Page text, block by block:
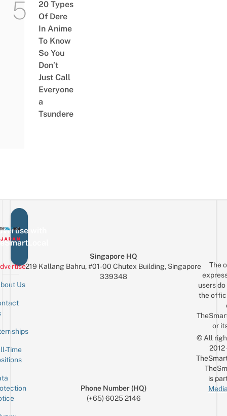
20 Types
Of Dere
In Anime
To Know
So You
Don’t
Just Call
Everyone
a
Tsundere
with
Us
Time
Singapore HQ
219 Kallang Bahru, #01-00 Chutex Building, Singapore
339348
Phone Number (HQ)
(+65) 6025 2146
The
users
the
or
© All
is